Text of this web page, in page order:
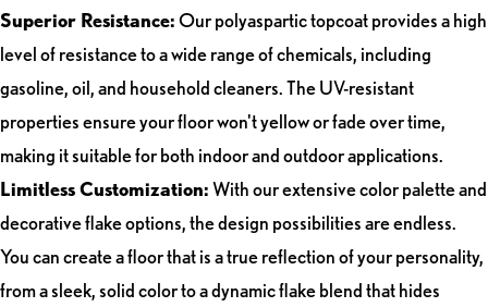
Superior Resistance:Our polyaspartic topcoat provides a high
level of resistance to a wide range of chemicals, including
gasoline, oil, and household cleaners. The UV-resistant
properties ensure your floor won't yellow or fade over time,
making it suitable for both indoor and outdoor applications.
Limitless Customization:With our extensive color palette and
decorative flake options, the design possibilities are endless.
You can create a floor that is a true reflection of your personality,
from a sleek, solid color to a dynamic flake blend that hides